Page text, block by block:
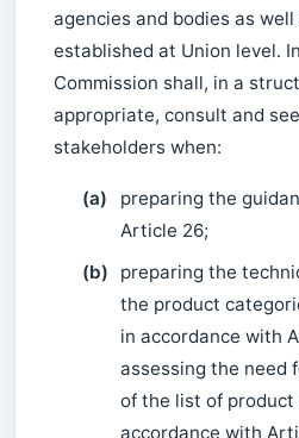
agencies and bodies as
established at Union level.
Commission shall, in a
appropriate, consult and
stakeholders when:
(a)
preparing the
Article 26;
(b)
preparing the
the product
in accordance with
assessing the need
of the list of product
accordance with